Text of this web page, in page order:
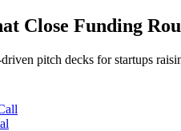
Close Funding
pitch decks for startups